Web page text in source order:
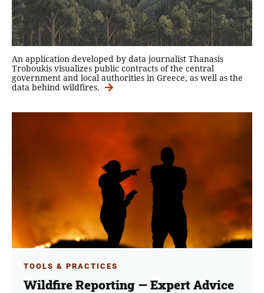
An application developed by data journalist Thanasis
Troboukis visualizes public contracts of the central
government and local authorities in Greece, as well as the
data behind wildfires.
TOOLS & PRACTICES
Wildfire Reporting — Expert Advice